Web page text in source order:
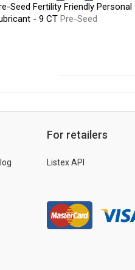
Seed Fertility Friendly Personal
- 9 CT Pre-Seed
For retailers
Listex API